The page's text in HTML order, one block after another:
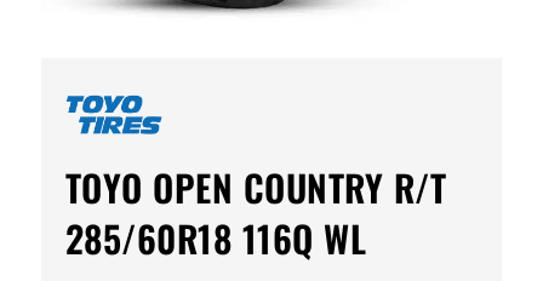
TOYO OPEN COUNTRY R/T
285/60R18 116Q WL